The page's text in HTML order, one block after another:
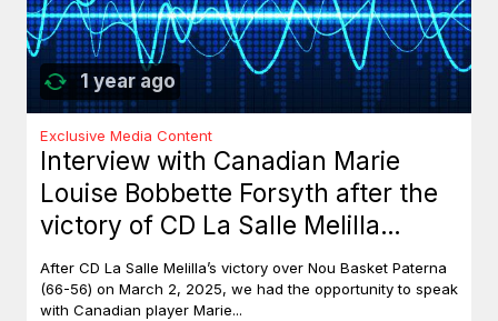
1 year ago
Exclusive Media Content
Interview with Canadian Marie
Louise Bobbette Forsyth after the
victory of CD La Salle Melilla
against Nou Basket Paterna (66-
56)
After CD La Salle Melilla’s victory over Nou Basket Paterna
(66-56) on March 2, 2025, we had the opportunity to speak
with Canadian player Marie...